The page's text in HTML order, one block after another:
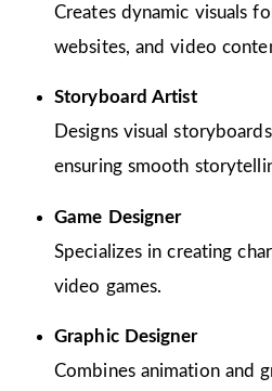
Creates dynamic visuals
websites, and video
Storyboard Artist
Designs visual
ensuring smooth
Game Designer
Specializes in creating
video games.
Graphic Designer
Combines animation and